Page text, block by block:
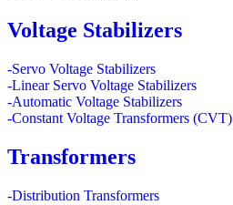
Voltage Stabilizers
-Servo Voltage Stabilizers
-Linear Servo Voltage Stabilizers
-Automatic Voltage Stabilizers
-Constant Voltage Transformers (CVT)
Transformers
-Distribution Transformers